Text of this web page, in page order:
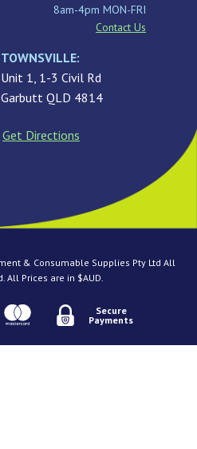
8am-4pm MON-FRI
Contact Us
TOWNSVILLE:
Unit 1, 1-3 Civil Rd
Garbutt QLD 4814
Get Directions
& Consumable Supplies Pty Ltd All
All Prices are in $AUD.
Secure
Payments